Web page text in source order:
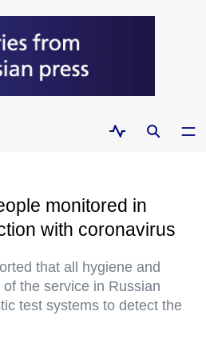
monitored in
with coronavirus
that all hygiene and
the service in Russian
test systems to detect the